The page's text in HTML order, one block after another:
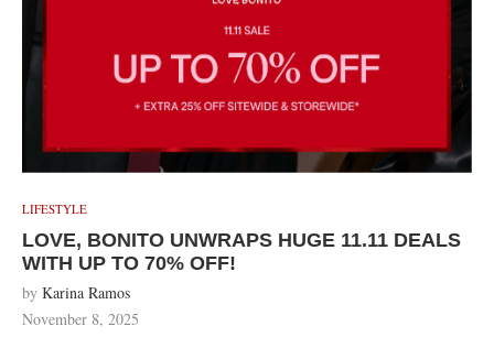
LIFESTYLE
LOVE, BONITO UNWRAPS HUGE 11.11 DEALS
WITH UP TO 70% OFF!
by Karina Ramos
November 8, 2025